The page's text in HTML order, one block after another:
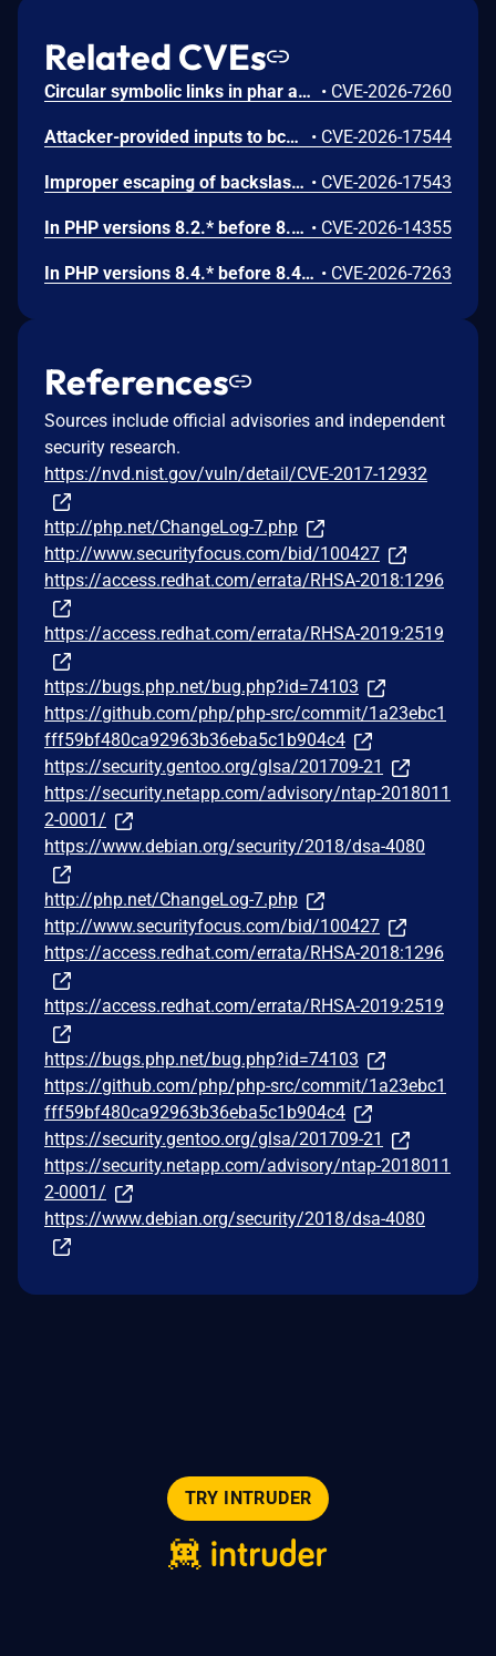
Related CVEs
Circular symbolic links in phar archives could lead to unbounded recursion, exhausting the C stack and crashing the PHP process, in PHP versions from 8.2.* before 8.2.33, from 8.3.* before 8.3.33, from 8.4.* before 8.4.24, and from 8.5.* before 8.5.9. • CVE-2026-7260
Attacker-provided inputs to bccomp() could lead to an out-of-bounds write with stack and heap corruption in PHP versions from 8.4.* before 8.4.24 and from 8.5.* before 8.5.9. • CVE-2026-17544
Improper escaping of backslashes in attacker-provided parameters would allow for trivial SQL injection in PHP versions from 8.2.* before 8.2.33, from 8.3.* before 8.3.33, from 8.4.* before 8.4.24, and from 8.5.* before 8.5.9. • CVE-2026-17543
In PHP versions 8.2.* before 8.2.32, 8.3.* before 8.3.32, 8.4.* before 8.4.23, 8.5.* before 8.5.8, the AES-WRAP-PAD algorithm implementation in OpenSSL extension contains a buffer allocation flaw. The output buffer for the AES key-wrap-with-padding operation is sized from the plaintext length without accounting for RFC 5649 expansion. This may cause OpenSSL to write beyond allocated memory, corrupting heap metadata and triggering application abort. • CVE-2026-14355
In PHP versions 8.4.* before 8.4.21 and 8.5.* before 8.5.6, DOMNode::C14N() method may process the XML data incorrectly, causing a circular linked list in the data structure representing the XML document. This may cause subsequent processing of the XML document to enter infinite loop, causing denial of service in the processing application. • CVE-2026-7263
References
Sources include official advisories and independent
security research.
https://nvd.nist.gov/vuln/detail/CVE-2017-12932
http://php.net/ChangeLog-7.php
http://www.securityfocus.com/bid/100427
https://access.redhat.com/errata/RHSA-2018:1296
https://access.redhat.com/errata/RHSA-2019:2519
https://bugs.php.net/bug.php?id=74103
https://github.com/php/php-src/commit/1a23ebc1
fff59bf480ca92963b36eba5c1b904c4
https://security.gentoo.org/glsa/201709-21
https://security.netapp.com/advisory/ntap-2018011
2-0001/
https://www.debian.org/security/2018/dsa-4080
http://php.net/ChangeLog-7.php
http://www.securityfocus.com/bid/100427
https://access.redhat.com/errata/RHSA-2018:1296
https://access.redhat.com/errata/RHSA-2019:2519
https://bugs.php.net/bug.php?id=74103
https://github.com/php/php-src/commit/1a23ebc1
fff59bf480ca92963b36eba5c1b904c4
https://security.gentoo.org/glsa/201709-21
https://security.netapp.com/advisory/ntap-2018011
2-0001/
https://www.debian.org/security/2018/dsa-4080
TRY INTRUDER